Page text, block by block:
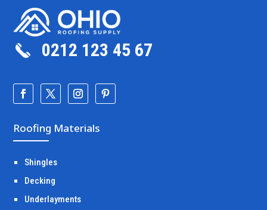
0212 123 45 67
Roofing Materials
Shingles
Decking
Underlayments